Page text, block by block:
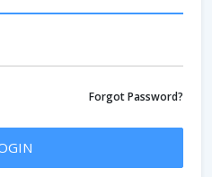
Forgot Password?